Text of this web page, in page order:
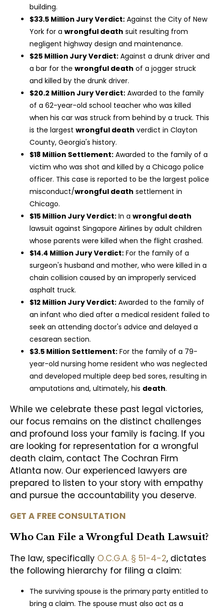
building.
$33.5 Million Jury Verdict: Against the City of New
York for a wrongful death suit resulting from
negligent highway design and maintenance.
$25 Million Jury Verdict: Against a drunk driver and
a bar for the wrongful death of a jogger struck
and killed by the drunk driver.
$20.2 Million Jury Verdict: Awarded to the family
of a 62-year-old school teacher who was killed
when his car was struck from behind by a truck. This
is the largest wrongful death verdict in Clayton
County, Georgia's history.
$18 Million Settlement: Awarded to the family of a
victim who was shot and killed by a Chicago police
officer. This case is reported to be the largest police
misconduct/wrongful death settlement in
Chicago.
$15 Million Jury Verdict: In a wrongful death
lawsuit against Singapore Airlines by adult children
whose parents were killed when the flight crashed.
$14.4 Million Jury Verdict: For the family of a
surgeon's husband and mother, who were killed in a
chain collision caused by an improperly serviced
asphalt truck.
$12 Million Jury Verdict: Awarded to the family of
an infant who died after a medical resident failed to
seek an attending doctor's advice and delayed a
cesarean section.
$3.5 Million Settlement: For the family of a 79-
year-old nursing home resident who was neglected
and developed multiple deep bed sores, resulting in
amputations and, ultimately, his death.
While we celebrate these past legal victories,
our focus remains on the distinct challenges
and profound loss your family is facing. If you
are looking for representation for a wrongful
death claim, contact The Cochran Firm
Atlanta now. Our experienced lawyers are
prepared to listen to your story with empathy
and pursue the accountability you deserve.
GET A FREE CONSULTATION
Who Can File a Wrongful Death Lawsuit?
The law, specifically O.C.G.A. § 51-4-2, dictates
the following hierarchy for filing a claim:
The surviving spouse is the primary party entitled to
bring a claim. The spouse must also act as a